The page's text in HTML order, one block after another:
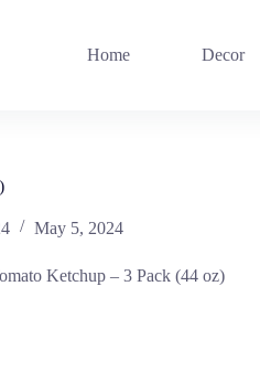
Home Decor
May 5, 2024
Ketchup – 3 Pack (44 oz)